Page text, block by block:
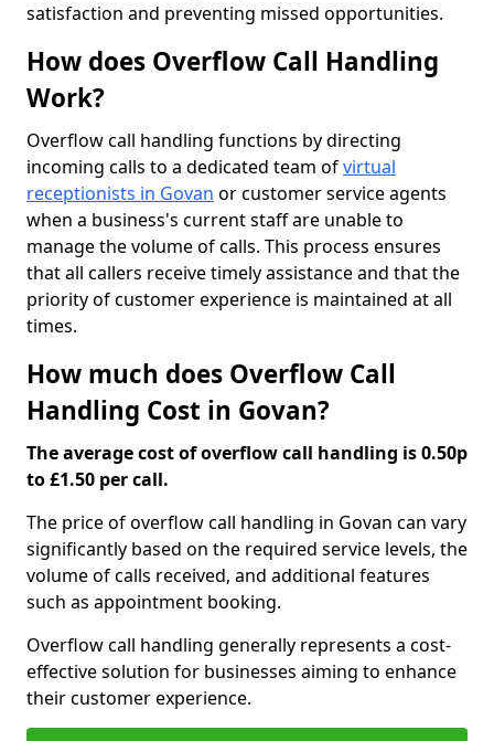
satisfaction and preventing missed opportunities.
How does Overflow Call Handling
Work?
Overflow call handling functions by directing
incoming calls to a dedicated team ofvirtual
receptionists in Govan or customer service agents
when a business's current staff are unable to
manage the volume of calls. This process ensures
that all callers receive timely assistance and that the
priority of customer experience is maintained at all
times.
How much does Overflow Call
Handling Cost in Govan?
The average cost of overflow call handling is 0.50p
to £1.50 per call.
The price of overflow call handling in Govan can vary
significantly based on the required service levels, the
volume of calls received, and additional features
such as appointment booking.
Overflow call handling generally represents a cost-
effective solution for businesses aiming to enhance
their customer experience.